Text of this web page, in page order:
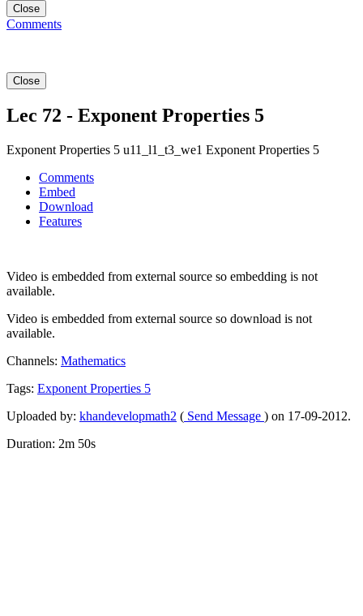
Close
Comments
Close
Lec 72 - Exponent Properties 5
Exponent Properties 5 u11_l1_t3_we1 Exponent Properties 5
Comments
Embed
Download
Features
Video is embedded from external source so embedding is not
available.
Video is embedded from external source so download is not
available.
Channels: Mathematics
Tags: Exponent Properties 5
Uploaded by: khandevelopmath2 ( Send Message ) on 17-09-2012.
Duration: 2m 50s